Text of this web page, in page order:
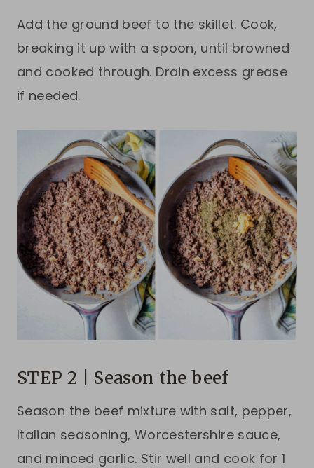
Add the ground beef to the skillet. Cook,
breaking it up with a spoon, until browned
and cooked through. Drain excess grease
if needed.
STEP 2 | Season the beef
Season the beef mixture with salt, pepper,
Italian seasoning, Worcestershire sauce,
and minced garlic. Stir well and cook for 1